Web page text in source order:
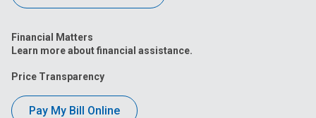
Financial Matters
Learn more about financial assistance.
Price Transparency
Pay My Bill Online